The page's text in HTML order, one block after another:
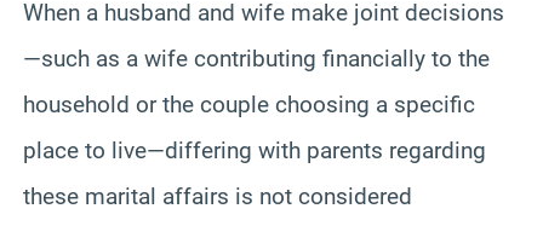
When a husband and wife make joint decisions
—such as a wife contributing financially to the
household or the couple choosing a specific
place to live—differing with parents regarding
these marital affairs is not considered